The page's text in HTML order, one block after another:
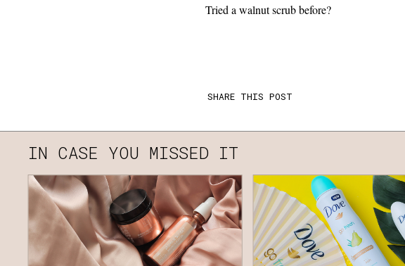
Tried a walnut scrub before?
SHARE THIS POST
IN CASE YOU MISSED IT